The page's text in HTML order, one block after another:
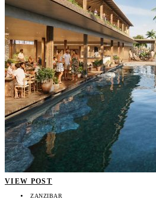
VIEW POST
ZANZIBAR